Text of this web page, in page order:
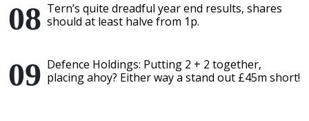
Tern’s quite dreadful year end results, shares
should at least halve from 1p.
Defence Holdings: Putting 2 + 2 together,
placing ahoy? Either way a stand out £45m short!